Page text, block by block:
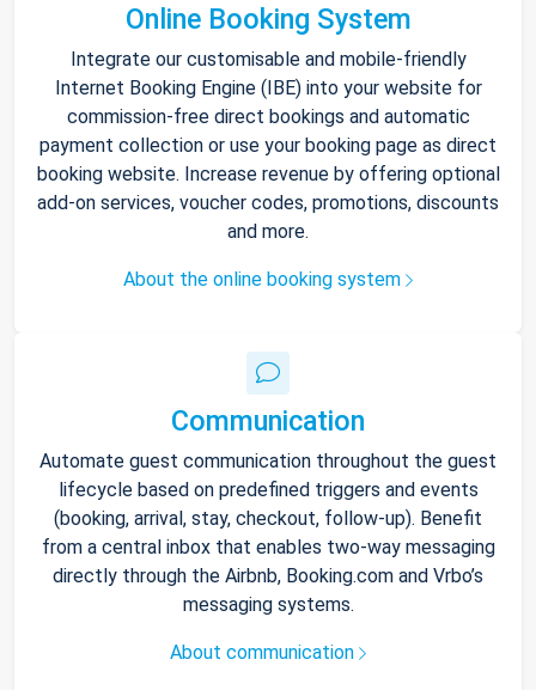
Online Booking System
Integrate our customisable and mobile-friendly
Internet Booking Engine (IBE) into your website for
commission-free direct bookings and automatic
payment collection or use your booking page as direct
booking website. Increase revenue by offering optional
add-on services, voucher codes, promotions, discounts
and more.
About the online booking system
Communication
Automate guest communication throughout the guest
lifecycle based on predefined triggers and events
(booking, arrival, stay, checkout, follow-up). Benefit
from a central inbox that enables two-way messaging
directly through the Airbnb, Booking.com and Vrbo’s
messaging systems.
About communication